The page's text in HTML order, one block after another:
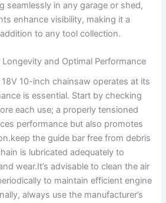
seamlessly in any garage or shed,
enhance visibility, making it a
to any tool collection.
and Optimal Performance
10-inch chainsaw operates at its
is essential. Start by checking
each use; a properly tensioned
performance but also promotes
the guide bar free from debris
is lubricated adequately to
wear.It’s advisable to clean the air
to maintain efficient engine
always use the manufacturer’s